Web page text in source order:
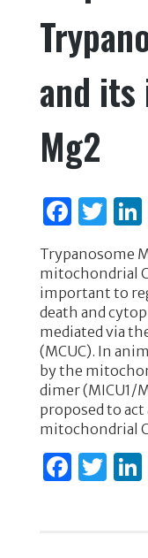
and
Mg2
F
c
e
b
o
o
k
T
it
te
r
Trypanosome
mitochondrial
important to
death and
mediated via
(MCUC). In
by the
dimer (MICU1/
proposed to
mitochondrial
F T